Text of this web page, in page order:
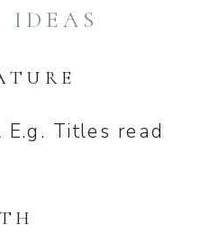
IDEAS
E.g. Titles read